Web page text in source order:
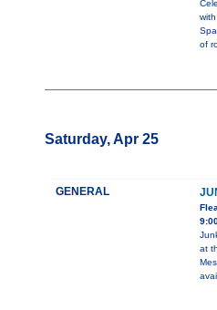
of
Saturday, Apr 25
GENERAL
at